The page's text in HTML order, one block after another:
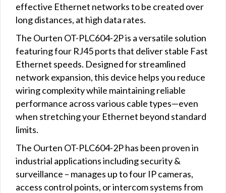
effective Ethernet networks to be created over
long distances, at high data rates.
The Ourten OT-PLC604-2P is a versatile solution
featuring four RJ45 ports that deliver stable Fast
Ethernet speeds. Designed for streamlined
network expansion, this device helps you reduce
wiring complexity while maintaining reliable
performance across various cable types—even
when stretching your Ethernet beyond standard
limits.
The Ourten OT-PLC604-2P has been proven in
industrial applications including security &
surveillance – manages up to four IP cameras,
access control points, or intercom systems from